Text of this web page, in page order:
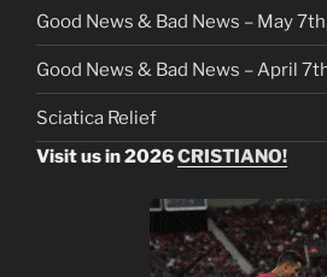
Good News & Bad News – May
Good News & Bad News – April
Sciatica Relief
Visit us in 2026CRISTIANO!